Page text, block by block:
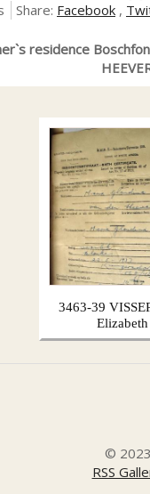
Share: Facebook ,
residence
3463-39
Elizabeth
© 2023
RSS